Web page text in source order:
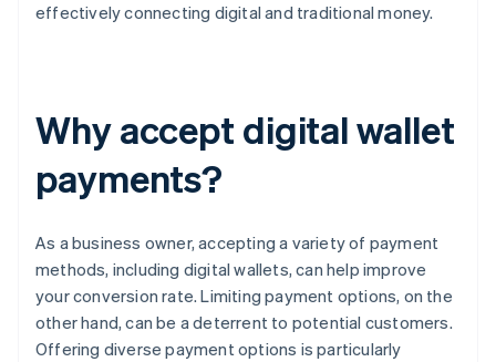
effectively connecting digital and traditional money.
Why accept digital wallet
payments?
As a business owner, accepting a variety of payment
methods, including digital wallets, can help improve
your conversion rate. Limiting payment options, on the
other hand, can be a deterrent to potential customers.
Offering diverse payment options is particularly